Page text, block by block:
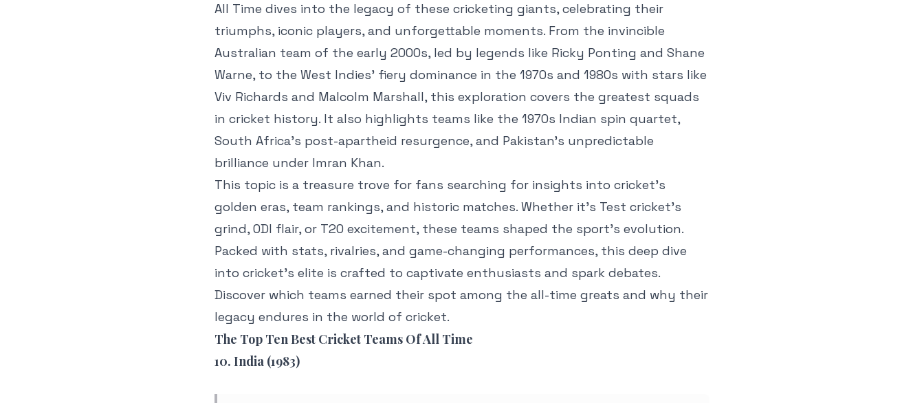
All Time dives into the legacy of these cricketing giants, celebrating their
triumphs, iconic players, and unforgettable moments. From the invincible
Australian team of the early 2000s, led by legends like Ricky Ponting and Shane
Warne, to the West Indies’ fiery dominance in the 1970s and 1980s with stars like
Viv Richards and Malcolm Marshall, this exploration covers the greatest squads
in cricket history. It also highlights teams like the 1970s Indian spin quartet,
South Africa’s post-apartheid resurgence, and Pakistan’s unpredictable
brilliance under Imran Khan.
This topic is a treasure trove for fans searching for insights into cricket’s
golden eras, team rankings, and historic matches. Whether it’s Test cricket’s
grind, ODI flair, or T20 excitement, these teams shaped the sport’s evolution.
Packed with stats, rivalries, and game-changing performances, this deep dive
into cricket’s elite is crafted to captivate enthusiasts and spark debates.
Discover which teams earned their spot among the all-time greats and why their
legacy endures in the world of cricket.
The Top Ten Best Cricket Teams Of All Time
10. India (1983)